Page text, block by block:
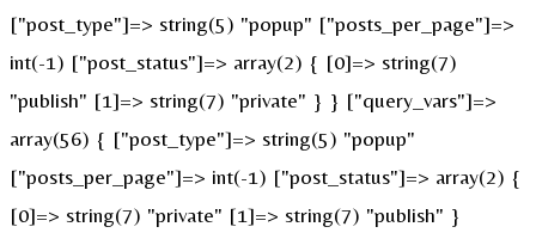
["post_type"]=> string(5) "popup" ["posts_per_page"]=>
int(-1) ["post_status"]=> array(2) { [0]=> string(7)
"publish" [1]=> string(7) "private" } } ["query_vars"]=>
array(56) { ["post_type"]=> string(5) "popup"
["posts_per_page"]=> int(-1) ["post_status"]=> array(2) {
[0]=> string(7) "private" [1]=> string(7) "publish" }